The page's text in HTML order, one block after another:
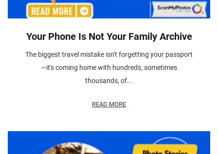
Your Phone Is Not Your Family Archive
The biggest travel mistake isn't forgetting your passport
—it's coming home with hundreds, sometimes
thousands, of...
READ MORE